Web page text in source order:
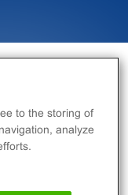
to the storing of
analyze